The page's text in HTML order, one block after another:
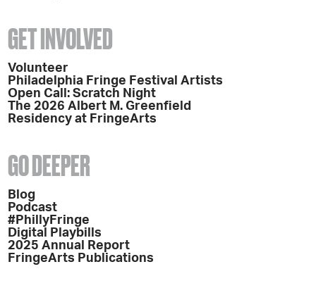
GET INVOLVED
Volunteer
Philadelphia Fringe Festival Artists
Open Call: Scratch Night
The 2026 Albert M. Greenfield
Residency at FringeArts
GO DEEPER
Blog
Podcast
#PhillyFringe
Digital Playbills
2025 Annual Report
FringeArts Publications